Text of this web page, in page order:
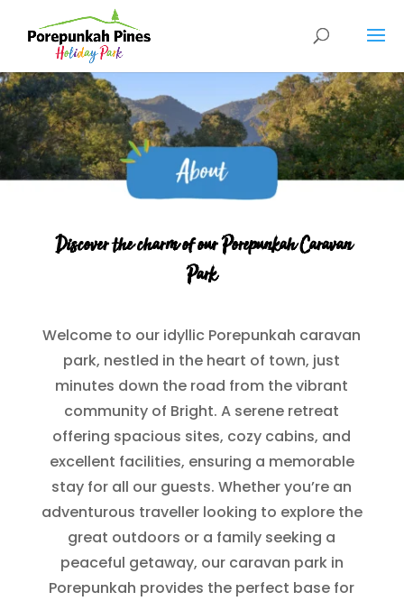
Discover the charm of our Porepunkah Caravan
Park
Welcome to our idyllic Porepunkah caravan
park, nestled in the heart of town, just
minutes down the road from the vibrant
community of Bright. A serene retreat
offering spacious sites, cozy cabins, and
excellent facilities, ensuring a memorable
stay for all our guests. Whether you’re an
adventurous traveller looking to explore the
great outdoors or a family seeking a
peaceful getaway, our caravan park in
Porepunkah provides the perfect base for